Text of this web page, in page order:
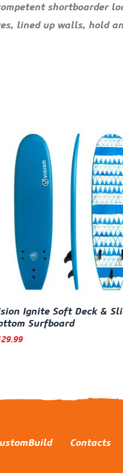
shortboarder
lined up walls, hold
Ignite Soft Deck &
Surfboard
Contacts